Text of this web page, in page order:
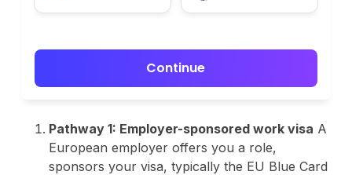
Continue
Pathway 1: Employer-sponsored work visa A
European employer offers you a role,
sponsors your visa, typically the EU Blue Card